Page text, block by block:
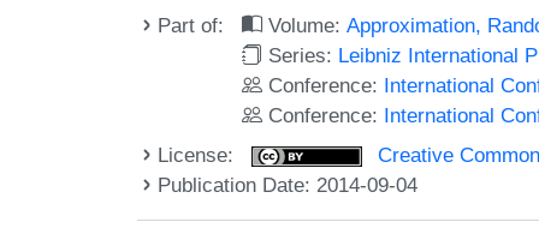
Part of: Volume:Approximation,
Series: Leibniz International
Conference: International
Conference: International
License:
Creative
Publication Date: 2014-09-04